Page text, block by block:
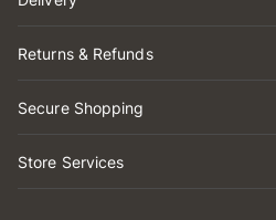
Returns & Refunds
Secure Shopping
Store Services